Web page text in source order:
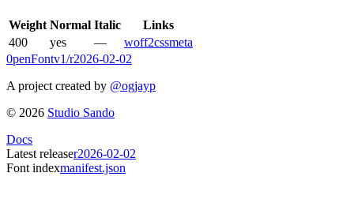
Weight Normal Italic
Links
400
yes — woff2cssmeta
0penFontv1/r2026-02-02
A project created by @ogjayp
© 2026 Studio Sando
Docs
Latest releaser2026-02-02
Font indexmanifest.json